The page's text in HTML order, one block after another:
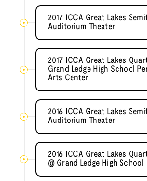
2017 ICCA Great Lakes
Auditorium Theater
2017 ICCA Great Lakes
Grand Ledge High School
Arts Center
2016 ICCA Great Lakes
Auditorium Theater
2016 ICCA Great Lakes
@ Grand Ledge High School